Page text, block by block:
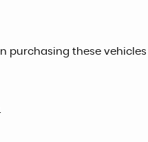
purchasing these